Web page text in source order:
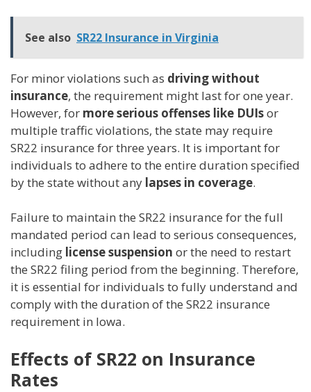
See also SR22 Insurance in Virginia
For minor violations such as driving without
insurance, the requirement might last for one year.
However, for more serious offenses like DUIsor
multiple traffic violations, the state may require
SR22 insurance for three years. It is important for
individuals to adhere to the entire duration specified
by the state without any lapses in coverage.
Failure to maintain the SR22 insurance for the full
mandated period can lead to serious consequences,
including license suspension or the need to restart
the SR22 filing period from the beginning. Therefore,
it is essential for individuals to fully understand and
comply with the duration of the SR22 insurance
requirement in Iowa.
Effects of SR22 on Insurance
Rates